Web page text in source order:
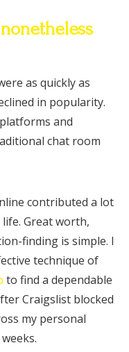
as quickly as
in popularity.
and
chat room
contributed a lot
Great worth,
finding is simple. I
technique of
to find a dependable
Craigslist blocked
my personal